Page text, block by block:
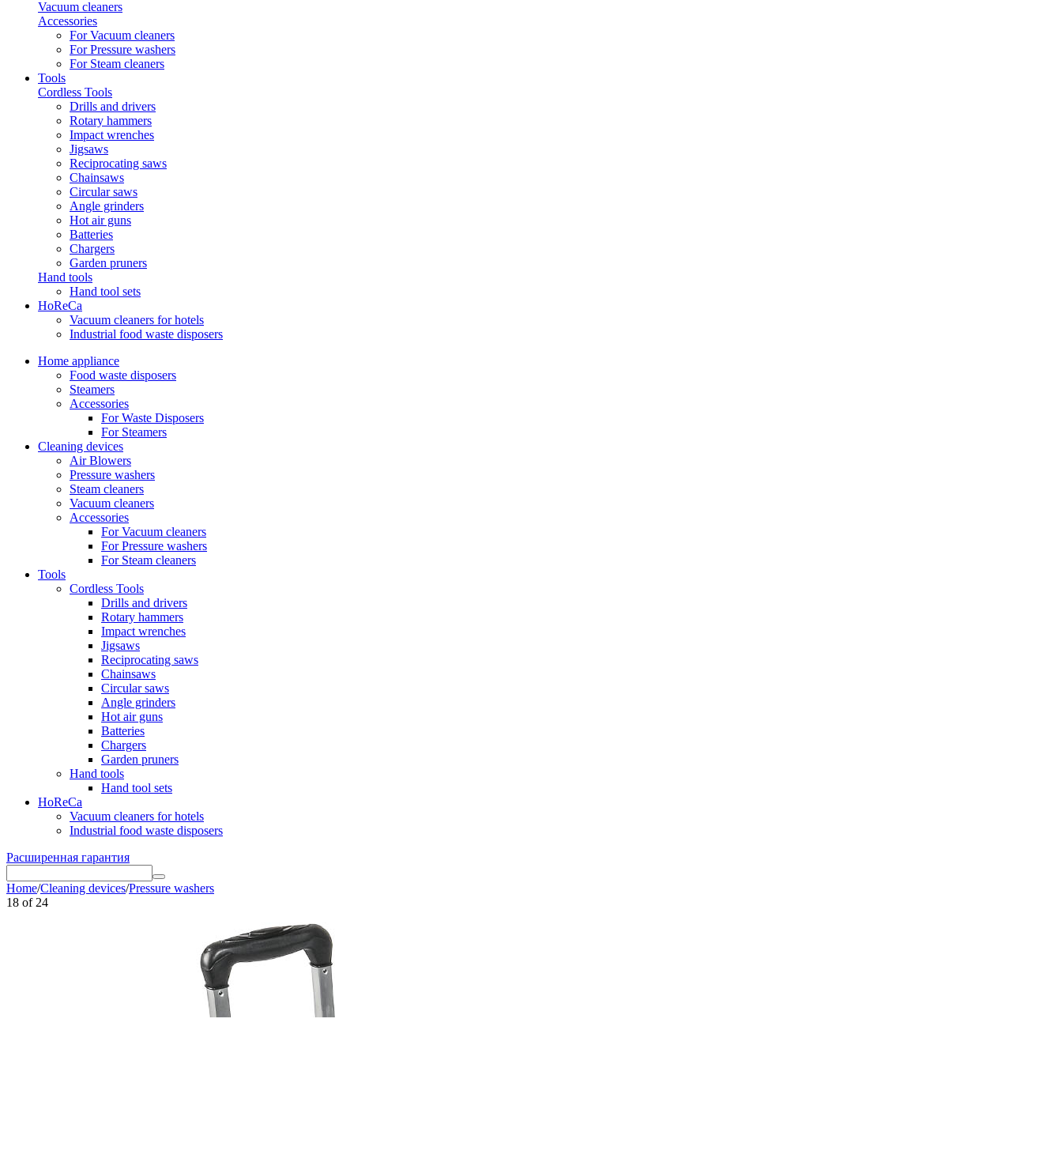
Vacuum cleaners
Accessories
For Vacuum cleaners
For Pressure washers
For Steam cleaners
Tools
Cordless Tools
Drills and drivers
Rotary hammers
Impact wrenches
Jigsaws
Reciprocating saws
Chainsaws
Circular saws
Angle grinders
Hot air guns
Batteries
Chargers
Garden pruners
Hand tools
Hand tool sets
HoReCa
Vacuum cleaners for hotels
Industrial food waste disposers
Home appliance
Food waste disposers
Steamers
Accessories
For Waste Disposers
For Steamers
Cleaning devices
Air Blowers
Pressure washers
Steam cleaners
Vacuum cleaners
Accessories
For Vacuum cleaners
For Pressure washers
For Steam cleaners
Tools
Cordless Tools
Drills and drivers
Rotary hammers
Impact wrenches
Jigsaws
Reciprocating saws
Chainsaws
Circular saws
Angle grinders
Hot air guns
Batteries
Chargers
Garden pruners
Hand tools
Hand tool sets
HoReCa
Vacuum cleaners for hotels
Industrial food waste disposers
Расширенная гарантия
Home/Cleaning devices/Pressure washers
18 of 24